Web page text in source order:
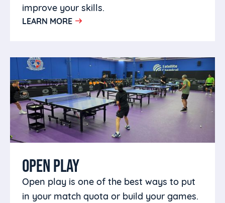
improve your skills.
LEARN MORE
OPEN PLAY
Open play is one of the best ways to put
in your match quota or build your games.